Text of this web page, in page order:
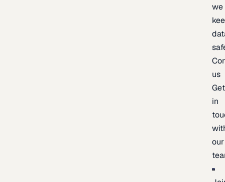
we
us
Get
in
our